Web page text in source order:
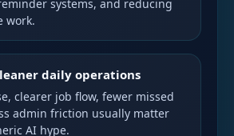
systems, and reducing
work.
daily operations
clearer job flow, fewer missed
admin friction usually matter
AI hype.